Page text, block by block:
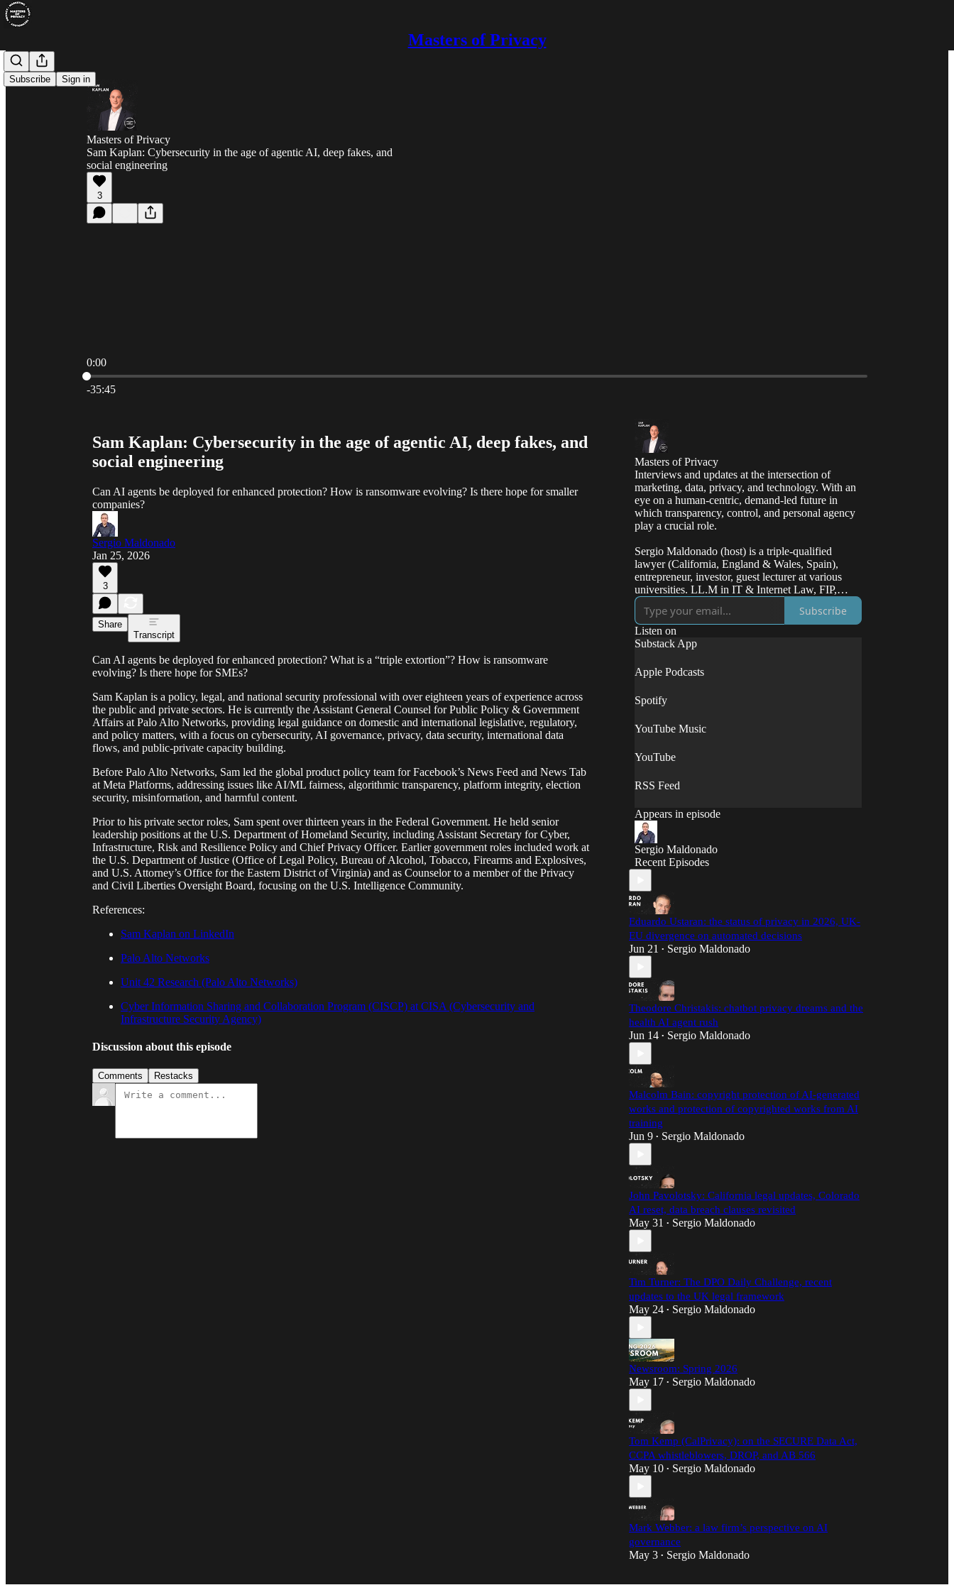
Masters of Privacy
Subscribe Sign in
Masters of Privacy
Sam Kaplan: Cybersecurity in the age of agentic AI, deep fakes, and
social engineering
3
0:00
Current time: 0:00 / Total time: -35:45
-35:45
Sam Kaplan: Cybersecurity in the age of agentic AI, deep fakes, and
social engineering
Can AI agents be deployed for enhanced protection? How is ransomware evolving? Is there hope for smaller
companies?
Sergio Maldonado
Jan 25, 2026
3
Share
Transcript
Can AI agents be deployed for enhanced protection? What is a “triple extortion”? How is ransomware
evolving? Is there hope for SMEs?
Sam Kaplan is a policy, legal, and national security professional with over eighteen years of experience across
the public and private sectors. He is currently the Assistant General Counsel for Public Policy & Government
Affairs at Palo Alto Networks, providing legal guidance on domestic and international legislative, regulatory,
and policy matters, with a focus on cybersecurity, AI governance, privacy, data security, international data
flows, and public-private capacity building.
Before Palo Alto Networks, Sam led the global product policy team for Facebook’s News Feed and News Tab
at Meta Platforms, addressing issues like AI/ML fairness, algorithmic transparency, platform integrity, election
security, misinformation, and harmful content.
Prior to his private sector roles, Sam spent over thirteen years in the Federal Government. He held senior
leadership positions at the U.S. Department of Homeland Security, including Assistant Secretary for Cyber,
Infrastructure, Risk and Resilience Policy and Chief Privacy Officer. Earlier government roles included work at
the U.S. Department of Justice (Office of Legal Policy, Bureau of Alcohol, Tobacco, Firearms and Explosives,
and U.S. Attorney’s Office for the Eastern District of Virginia) and as Counselor to a member of the Privacy
and Civil Liberties Oversight Board, focusing on the U.S. Intelligence Community.
References:
Sam Kaplan on LinkedIn
Palo Alto Networks
Unit 42 Research (Palo Alto Networks)
Cyber Information Sharing and Collaboration Program (CISCP) at CISA (Cybersecurity and
Infrastructure Security Agency)
Discussion about this episode
Comments Restacks
Masters of Privacy
Interviews and updates at the intersection of
marketing, data, privacy, and technology. With an
eye on a human-centric, demand-led future in
which transparency, control, and personal agency
play a crucial role.
Sergio Maldonado (host) is a triple-qualified
lawyer (California, England & Wales, Spain),
entrepreneur, investor, guest lecturer at various
universities. LL.M in IT & Internet Law, FIP,
CIPP/E/US, CIPT.
Subscribe
Listen on
Substack App
Apple Podcasts
Spotify
YouTube Music
YouTube
RSS Feed
Appears in episode
Sergio Maldonado
Recent Episodes
Eduardo Ustaran: the status of privacy in 2026, UK-
EU divergence on automated decisions
Jun 21 • Sergio Maldonado
Theodore Christakis: chatbot privacy dreams and the
health AI agent rush
Jun 14 • Sergio Maldonado
Malcolm Bain: copyright protection of AI-generated
works and protection of copyrighted works from AI
training
Jun 9 • Sergio Maldonado
John Pavolotsky: California legal updates, Colorado
AI reset, data breach clauses revisited
May 31 • Sergio Maldonado
Tim Turner: The DPO Daily Challenge, recent
updates to the UK legal framework
May 24 • Sergio Maldonado
Newsroom: Spring 2026
May 17 • Sergio Maldonado
Tom Kemp (CalPrivacy): on the SECURE Data Act,
CCPA whistleblowers, DROP, and AB 566
May 10 • Sergio Maldonado
Mark Webber: a law firm’s perspective on AI
governance
May 3 • Sergio Maldonado